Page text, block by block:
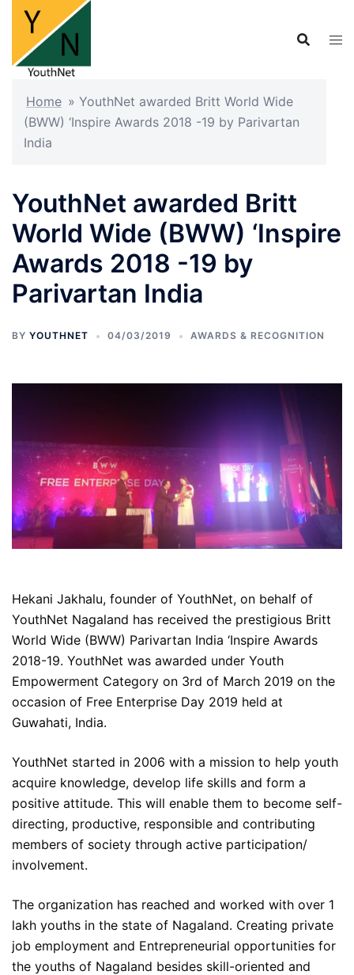
Skip
content
Home » YouthNet awarded Britt World Wide
(BWW) ‘Inspire Awards 2018 -19 by Parivartan
India
YouthNet awarded Britt
World Wide (BWW) ‘Inspire
Awards 2018 -19 by
Parivartan India
BY YOUTHNET 04/03/2019 AWARDS & RECOGNITION
Hekani Jakhalu, founder of YouthNet, on behalf of
YouthNet Nagaland has received the prestigious Britt
World Wide (BWW) Parivartan India ‘Inspire Awards
2018-19. YouthNet was awarded under Youth
Empowerment Category on 3rd of March 2019 on the
occasion of Free Enterprise Day 2019 held at
Guwahati, India.
YouthNet started in 2006 with a mission to help youth
acquire knowledge, develop life skills and form a
positive attitude. This will enable them to become self-
directing, productive, responsible and contributing
members of society through active participation/
involvement.
The organization has reached and worked with over 1
lakh youths in the state of Nagaland. Creating private
job employment and Entrepreneurial opportunities for
the youths of Nagaland besides skill-oriented and